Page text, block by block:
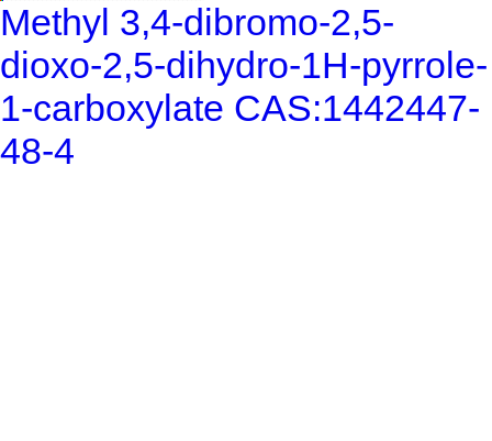
Methyl 3,4-dibromo-2,5-
dioxo-2,5-dihydro-1H-pyrrole-
1-carboxylate CAS:1442447-
48-4